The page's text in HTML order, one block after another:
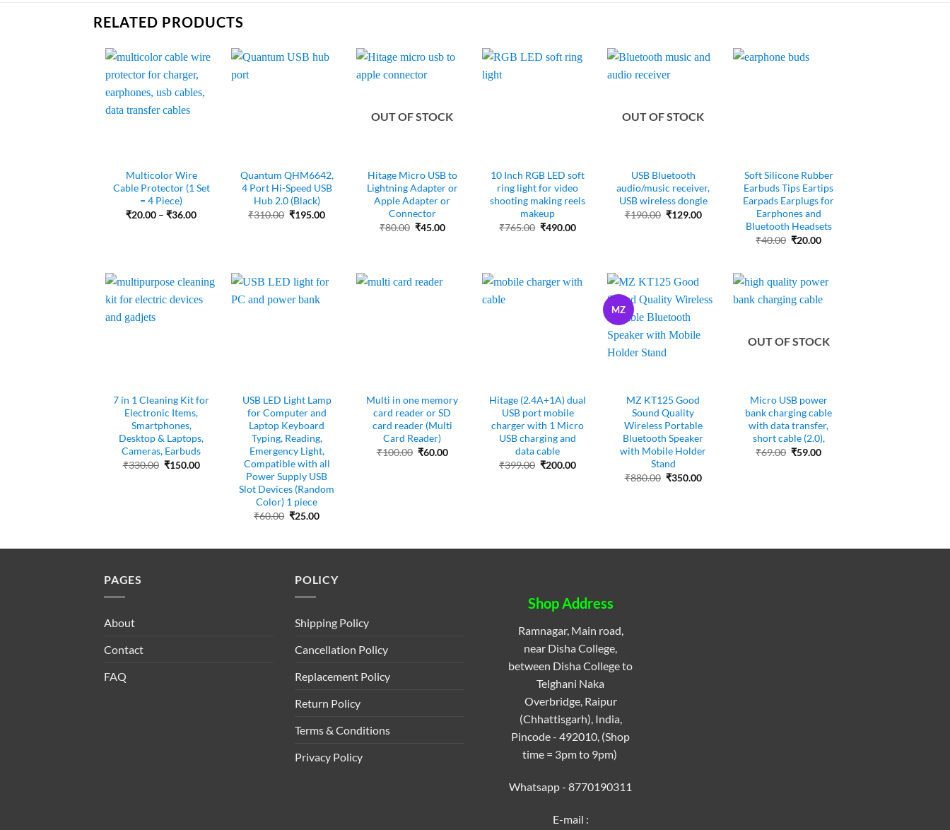
RELATED PRODUCTS
Multicolor Wire
Cable Protector (1 Set
= 4 Piece)
₹20.00 – ₹36.00Price
Quantum QHM6642,
4 Port Hi-Speed USB
Hub 2.0 (Black)
₹310.00 Original
₹195.00Current
OUT OF STOCK
Hitage Micro USB to
Lightning Adapter or
Apple Adapter or
Connector
₹80.00 Original
₹45.00Current
10 Inch RGB LED soft
ring light for video
shooting making reels
makeup
₹765.00 Original
₹490.00Current
OUT OF STOCK
USB Bluetooth
audio/music receiver,
USB wireless dongle
₹190.00 Original
₹129.00Current
Soft Silicone Rubber
Earbuds Tips Eartips
Earpads Earplugs for
Earphones and
Bluetooth Headsets
₹40.00 Original
₹20.00Current
7 in 1 Cleaning Kit for
Electronic Items,
Smartphones,
Desktop & Laptops,
Cameras, Earbuds
₹330.00 Original
₹150.00Current
USB LED Light Lamp
for Computer and
Laptop Keyboard
Typing, Reading,
Emergency Light,
Compatible with all
Power Supply USB
Slot Devices (Random
Color) 1 piece
₹60.00 Original
₹25.00Current
Multi in one memory
card reader or SD
card reader (Multi
Card Reader)
₹100.00 Original
₹60.00Current
Hitage (2.4A+1A) dual
USB port mobile
charger with 1 Micro
USB charging and
data cable
₹399.00 Original
₹200.00Current
MZ
MZ KT125 Good
Sound Quality
Wireless Portable
Bluetooth Speaker
with Mobile Holder
Stand
₹880.00 Original
₹350.00Current
OUT OF STOCK
Micro USB power
bank charging cable
with data transfer,
short cable (2.0),
₹69.00 Original
₹59.00Current
PAGES
About
Contact
FAQ
POLICY
Shipping Policy
Cancellation Policy
Replacement Policy
Return Policy
Terms & Conditions
Privacy Policy
Shop Address
Ramnagar, Main road,
near Disha College,
between Disha College to
Telghani Naka
Overbridge, Raipur
(Chhattisgarh), India,
Pincode - 492010, (Shop
time = 3pm to 9pm)
Whatsapp - 8770190311
E-mail :